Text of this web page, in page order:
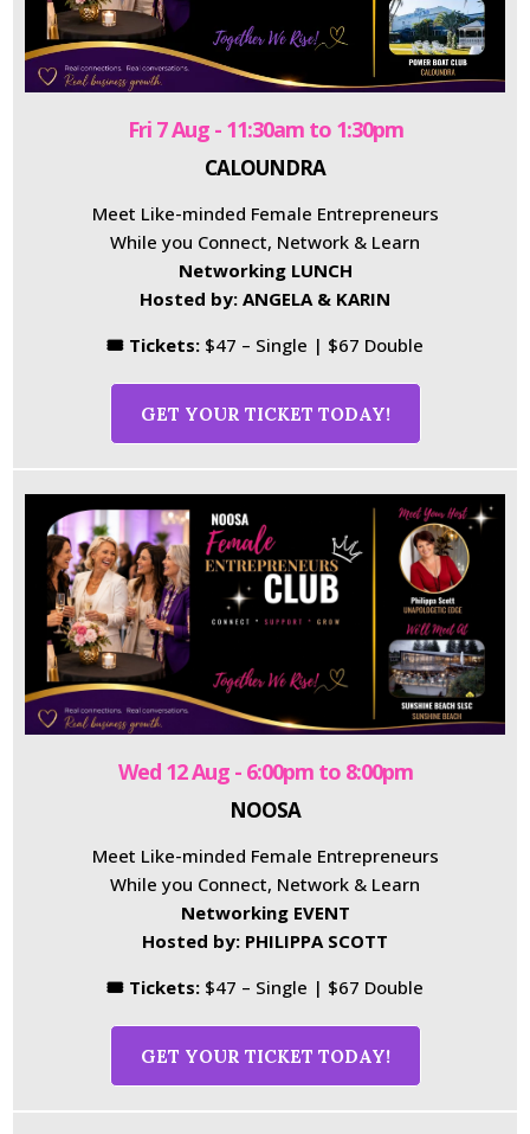
Fri 7 Aug - 11:30am to 1:30pm
CALOUNDRA
Meet Like-minded Female Entrepreneurs
While you Connect, Network & Learn
Networking LUNCH
Hosted by: ANGELA & KARIN
🎟 Tickets: $47 – Single | $67 Double
GET YOUR TICKET TODAY!
Wed 12 Aug - 6:00pm to 8:00pm
NOOSA
Meet Like-minded Female Entrepreneurs
While you Connect, Network & Learn
Networking EVENT
Hosted by: PHILIPPA SCOTT
🎟 Tickets: $47 – Single | $67 Double
GET YOUR TICKET TODAY!